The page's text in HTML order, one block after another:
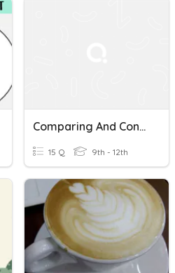
Comparing And Contrasting Texts
15 Q 9th - 12th